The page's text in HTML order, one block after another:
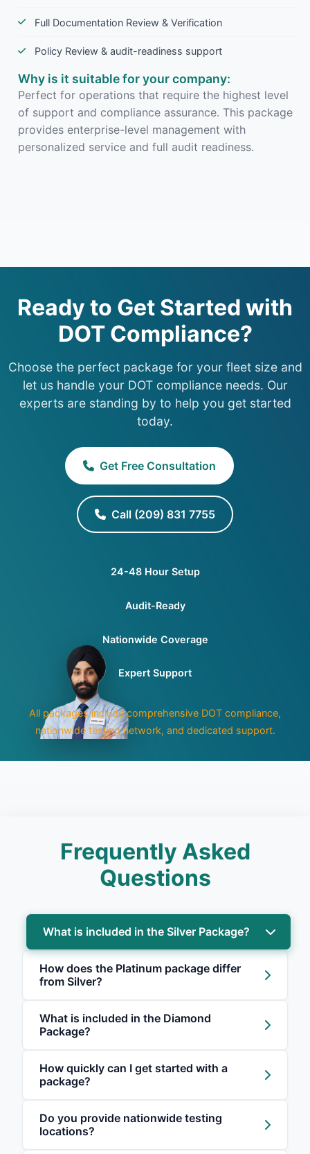
Full Documentation Review & Verification
Policy Review & audit-readiness support
Why is it suitable for your company:
Perfect for operations that require the highest level
of support and compliance assurance. This package
provides enterprise-level management with
personalized service and full audit readiness.
Ready to Get Started with
DOT Compliance?
Choose the perfect package for your fleet size and
let us handle your DOT compliance needs. Our
experts are standing by to help you get started
today.
Get Free Consultation
Call (209) 831 7755
24-48 Hour Setup
Audit-Ready
Nationwide Coverage
Expert Support
All packages include comprehensive DOT compliance,
nationwide testing network, and dedicated support.
Frequently Asked
Questions
What is included in the Silver Package?
How does the Platinum package differ
from Silver?
What is included in the Diamond
Package?
How quickly can I get started with a
package?
Do you provide nationwide testing
locations?